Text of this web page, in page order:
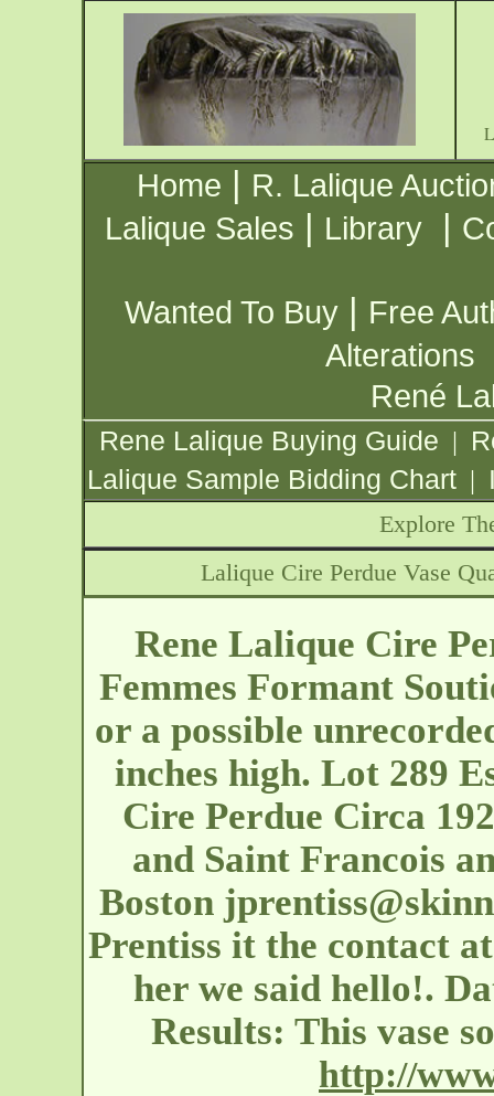
Home | R. Lalique
Lalique Sales | Library |
Wanted To Buy | Free
Alterations
René
Rene Lalique Buying Guide |
Lalique Sample Bidding Chart |
Explore
Lalique Cire Perdue Vase
Rene Lalique Cire
Femmes Formant
or a possible
inches high. Lot 289
Cire Perdue Circa
and Saint Francois
Boston
Prentiss it the contact
her we said hello!.
Results: This vase
http://